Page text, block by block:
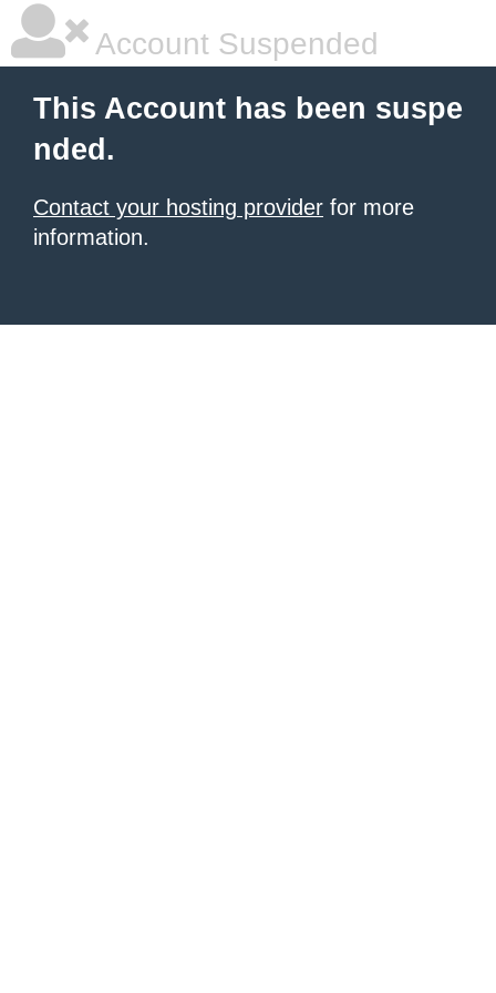
Account Suspended
This Account has been suspe
nded.
Contact your hosting provider for more
information.